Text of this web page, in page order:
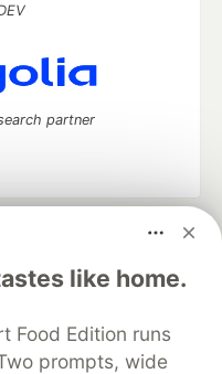
like home.
Food Edition runs
prompts, wide
partner
and keep up software
software career
DEV++
Videos
About
Contact
DEV Shop
MLH